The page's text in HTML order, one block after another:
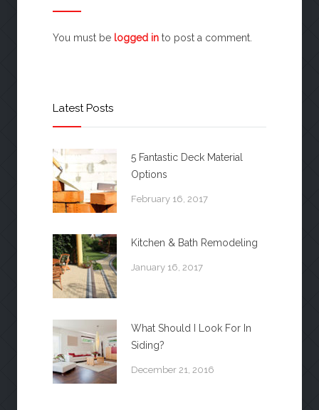
You must be logged in to post a comment.
Latest Posts
5 Fantastic Deck Material
Options
February 16, 2017
Kitchen & Bath Remodeling
January 16, 2017
What Should I Look For In
Siding?
December 21, 2016